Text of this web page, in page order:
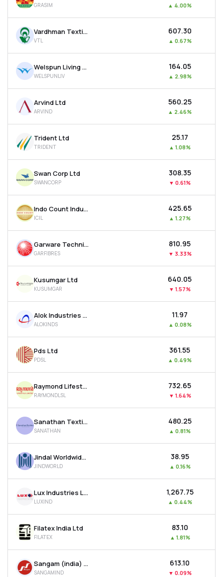
MTF
Recommendation
GRASIM ▲ 4.00%
Vardhman Textiles Ltd
VTL
₹607.30
▲ 0.67%
Welspun Living Ltd
WELSPUNLIV
₹164.05
▲ 2.98%
Arvind Ltd
ARVIND
₹560.25
▲ 2.46%
Trident Ltd
TRIDENT
₹25.17
▲ 1.08%
Swan Corp Ltd
SWANCORP
₹308.35
▼ 0.61%
Indo Count Industries Ltd
ICIL
₹425.65
▲ 1.27%
Garware Technical Fibres Ltd
GARFIBRES
₹810.95
▼ 3.33%
Kusumgar Ltd
KUSUMGAR
₹640.05
▼ 1.57%
Alok Industries Ltd
ALOKINDS
₹11.97
▲ 0.08%
Pds Ltd
PDSL
₹361.55
▲ 0.49%
Raymond Lifestyle Ltd
RAYMONDLSL
₹732.65
▼ 1.64%
Sanathan Textiles Ltd
SANATHAN
₹480.25
▲ 0.81%
Jindal Worldwide Ltd
JINDWORLD
₹38.95
▲ 0.16%
Lux Industries Ltd
LUXIND
₹1,267.75
▲ 0.44%
Filatex India Ltd
FILATEX
₹83.10
▲ 1.81%
Sangam (india) Ltd
SANGAMIND
₹613.10
▼ 0.09%